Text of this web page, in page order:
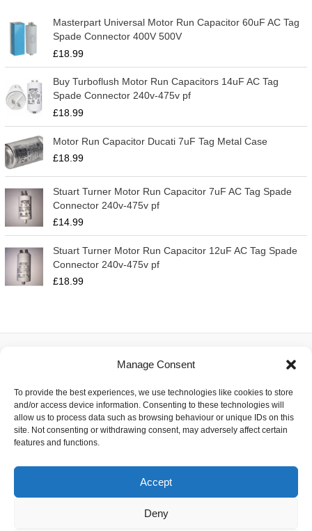
Manage Consent
To provide the best experiences, we use technologies like cookies to store
and/or access device information. Consenting to these technologies will
allow us to process data such as browsing behaviour or unique IDs on this
site. Not consenting or withdrawing consent, may adversely affect certain
features and functions.
Accept
Deny
Masterpart Universal Motor Run Capacitor 60uF AC Tag
Spade Connector 400V 500V
£18.99
Buy Turboflush Motor Run Capacitors 14uF AC Tag
Spade Connector 240v-475v pf
£18.99
Motor Run Capacitor Ducati 7uF Tag Metal Case
£18.99
Stuart Turner Motor Run Capacitor 7uF AC Tag Spade
Connector 240v-475v pf
£14.99
Stuart Turner Motor Run Capacitor 12uF AC Tag Spade
Connector 240v-475v pf
£18.99
Contact
Delivery
Privacy